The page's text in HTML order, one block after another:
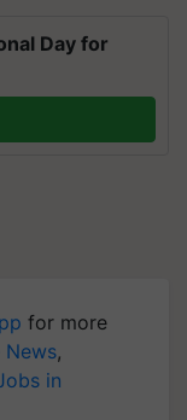
Day for
for more
News,
in